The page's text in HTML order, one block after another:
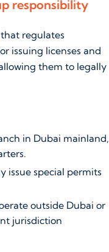
responsibility
regulates
issuing licenses and
them to legally
in Dubai mainland,
issue special permits
outside Dubai or
jurisdiction